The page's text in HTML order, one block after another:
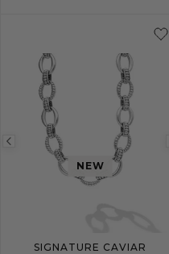
Previous
imageNEW
SIGNATURE CAVIAR